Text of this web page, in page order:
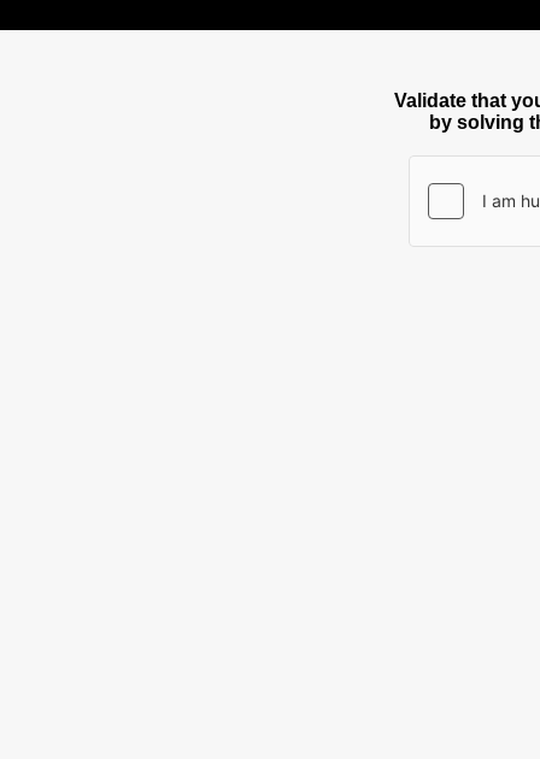
Validate that
by solving